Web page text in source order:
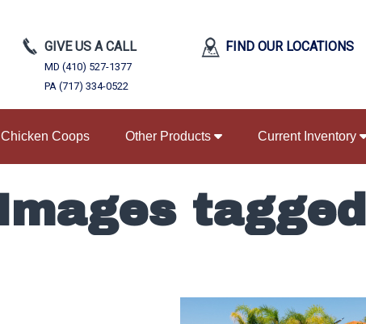
GIVE US A CALL
MD (410) 527-1377
PA (717) 334-0522
FIND OUR LOCATIONS
Chicken Coops Other Products Current Inventory
Images